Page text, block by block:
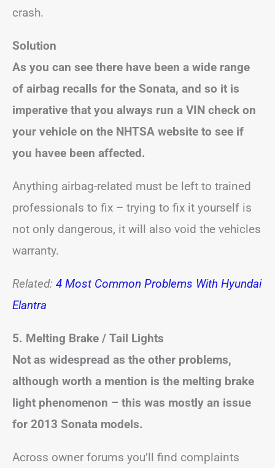
crash.
Solution
As you can see there have been a wide range
of airbag recalls for the Sonata, and so it is
imperative that you always run a VIN check on
your vehicle on the NHTSA website to see if
you havee been affected.
Anything airbag-related must be left to trained
professionals to fix – trying to fix it yourself is
not only dangerous, it will also void the vehicles
warranty.
Related: 4 Most Common Problems With Hyundai
Elantra
5. Melting Brake / Tail Lights
Not as widespread as the other problems,
although worth a mention is the melting brake
light phenomenon – this was mostly an issue
for 2013 Sonata models.
Across owner forums you’ll find complaints